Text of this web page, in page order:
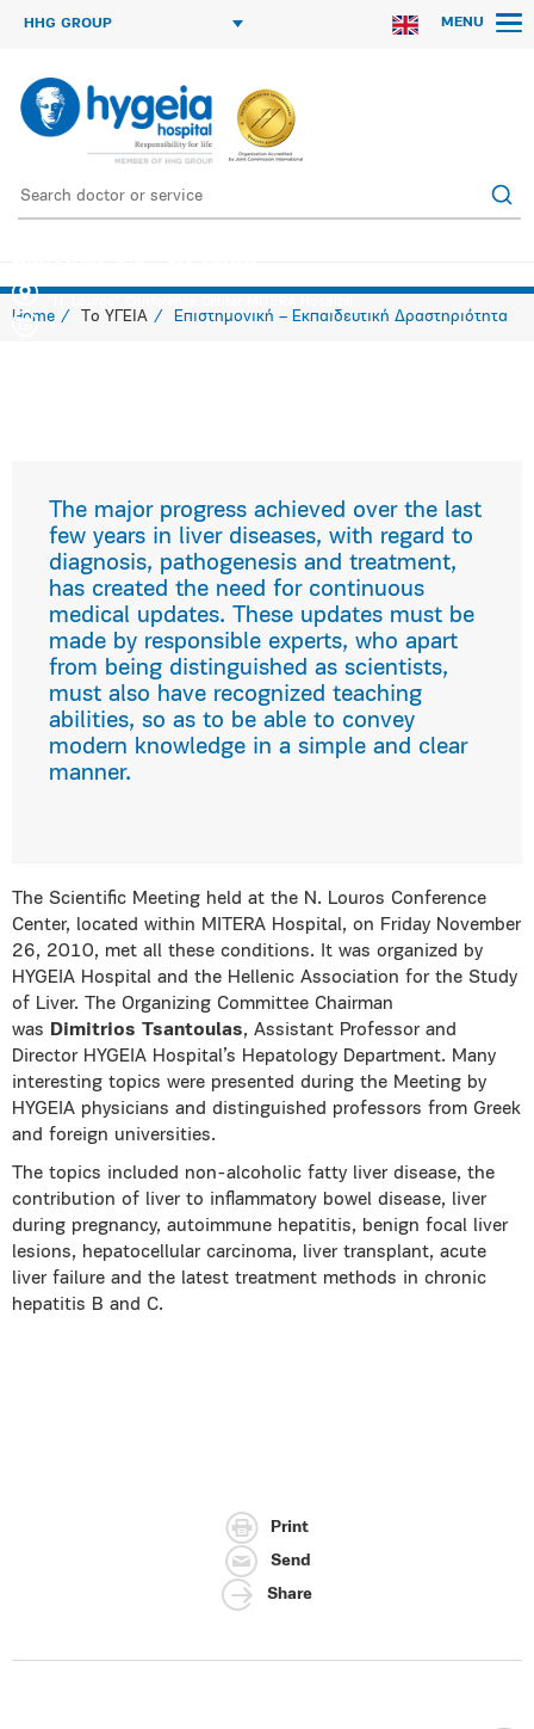
HHG GROUP MENU
Home Το ΥΓΕΙΑ Επιστημονική – Εκπαιδευτική Δραστηριότητα
The major progress achieved over the last
few years in liver diseases, with regard to
diagnosis, pathogenesis and treatment,
has created the need for continuous
medical updates. These updates must be
made by responsible experts, who apart
from being distinguished as scientists,
must also have recognized teaching
abilities, so as to be able to convey
modern knowledge in a simple and clear
manner.
The Scientific Meeting held at the N. Louros Conference
Center, located within MITERA Hospital, on Friday November
26, 2010, met all these conditions. It was organized by
HYGEIA Hospital and the Hellenic Association for the Study
of Liver. The Organizing Committee Chairman
was Dimitrios Tsantoulas, Assistant Professor and
Director HYGEIA Hospital’s Hepatology Department. Many
interesting topics were presented during the Meeting by
HYGEIA physicians and distinguished professors from Greek
and foreign universities.
The topics included non-alcoholic fatty liver disease, the
contribution of liver to inflammatory bowel disease, liver
during pregnancy, autoimmune hepatitis, benign focal liver
lesions, hepatocellular carcinoma, liver transplant, acute
liver failure and the latest treatment methods in chronic
hepatitis B and C.
Print
Send
Share